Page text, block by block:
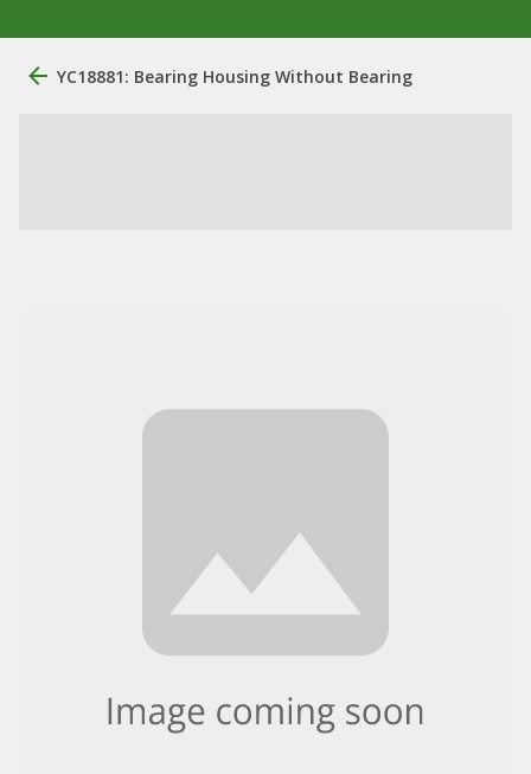
YC18881: Bearing Housing Without Bearing